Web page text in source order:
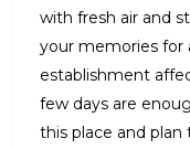
with fresh air and
your memories for
establishment
few days are
this place and